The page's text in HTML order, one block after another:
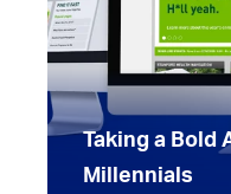
Taking a Bold
Millennials